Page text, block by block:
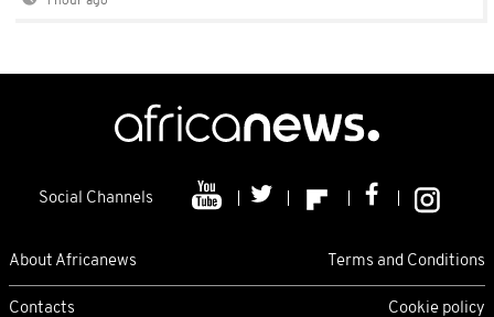
Social Channels
About Africanews Terms and Conditions
Contacts Cookie policy